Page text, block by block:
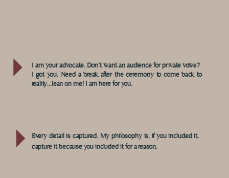
Every detail is captured. My philosophy is, if you included it,
capture it because you included it for a reason.
I am your advocate. Don't want an audience for private vows?
I got you. Need a break after the ceremony to come back to
reality...lean on me! I am here for you.